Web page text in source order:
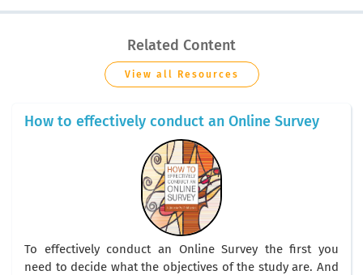
Related Content
View all Resources
How to effectively conduct an Online Survey
To effectively conduct an Online Survey the first you
need to decide what the objectives of the study are. And